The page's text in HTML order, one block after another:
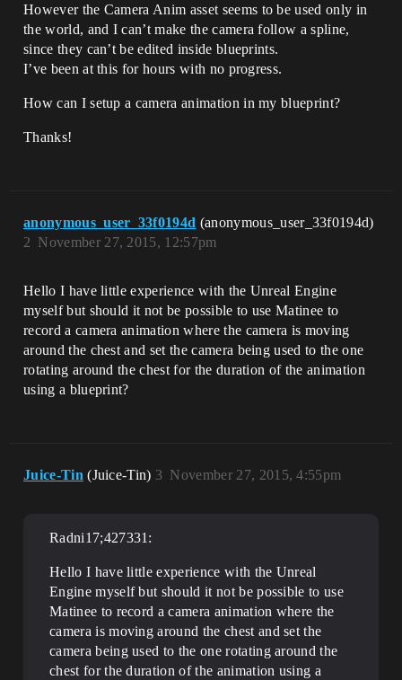
However the Camera Anim asset seems to be used only in
the world, and I can’t make the camera follow a spline,
since they can’t be edited inside blueprints.
I’ve been at this for hours with no progress.
How can I setup a camera animation in my blueprint?
Thanks!
anonymous_user_33f0194d (anonymous_user_33f0194d)
November 27, 2015, 12:57pm
2
Hello I have little experience with the Unreal Engine
myself but should it not be possible to use Matinee to
record a camera animation where the camera is moving
around the chest and set the camera being used to the one
rotating around the chest for the duration of the animation
using a blueprint?
Juice-Tin (Juice-Tin) November 27, 2015, 4:55pm
3
Radni17;427331:
Hello I have little experience with the Unreal
Engine myself but should it not be possible to use
Matinee to record a camera animation where the
camera is moving around the chest and set the
camera being used to the one rotating around the
chest for the duration of the animation using a